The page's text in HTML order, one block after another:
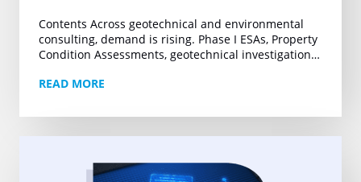
Contents Across geotechnical and environmental
consulting, demand is rising. Phase I ESAs, Property
Condition Assessments, geotechnical investigations,
tighter deadlines and growing project volumes….
READ MORE